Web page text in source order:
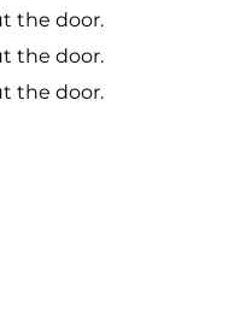
the door.
the door.
the door.